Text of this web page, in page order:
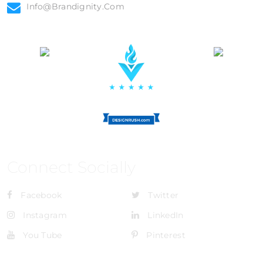
Info@brandignity.com
Facebook
Twitter
Instagram
LinkedIn
You Tube
Pinterest